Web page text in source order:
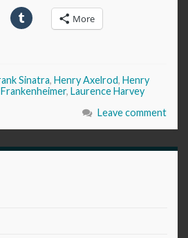
More
Sinatra, Henry Axelrod, Henry
, Laurence Harvey
Leave comment